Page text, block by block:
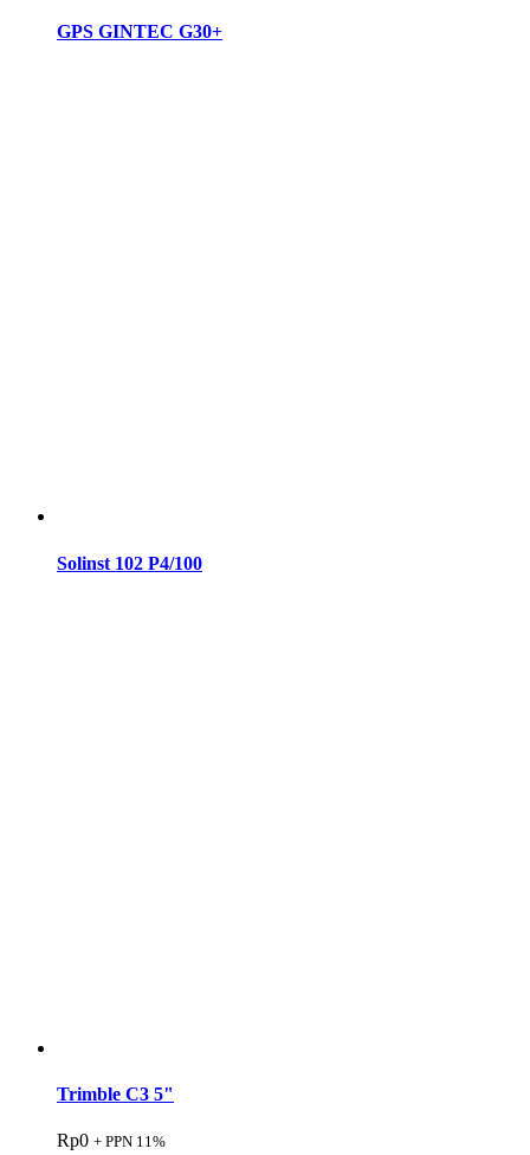
GPS GINTEC G30+
Solinst 102 P4/100
Trimble C3 5"
Rp0 + PPN 11%